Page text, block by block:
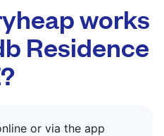
works
Residence
or via the app